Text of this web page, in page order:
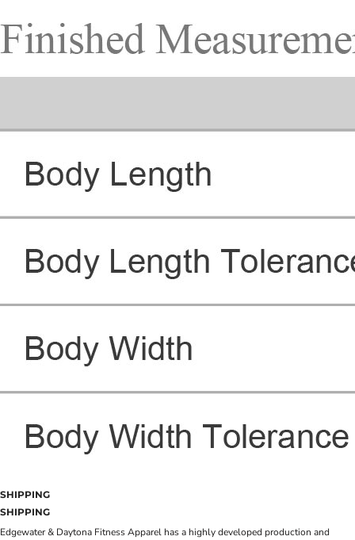
SHIPPING
SHIPPING
Edgewater & Daytona Fitness Apparel has a highly developed production and